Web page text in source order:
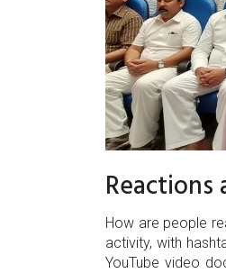
Reactions
How are people
activity, with
YouTube video